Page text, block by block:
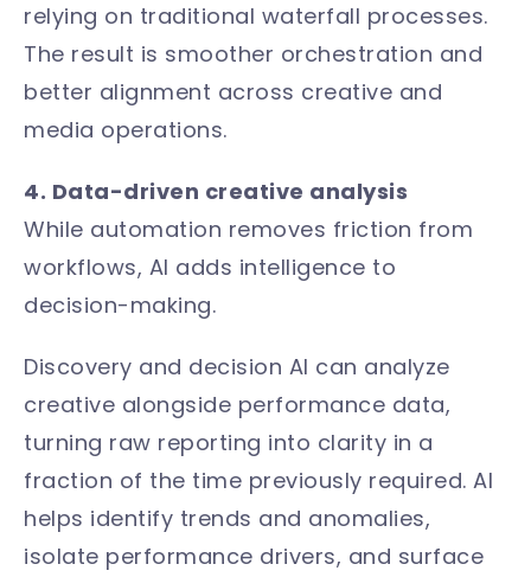
relying on traditional waterfall processes.
The result is smoother orchestration and
better alignment across creative and
media operations.
4. Data-driven creative analysis
While automation removes friction from
workflows, AI adds intelligence to
decision-making.
Discovery and decision AI can analyze
creative alongside performance data,
turning raw reporting into clarity in a
fraction of the time previously required. AI
helps identify trends and anomalies,
isolate performance drivers, and surface